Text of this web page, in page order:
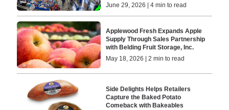
June 29, 2026 | 4 min to read
Applewood Fresh Expands Apple
Supply Through Sales Partnership
with Belding Fruit Storage, Inc.
May 18, 2026 | 2 min to read
Side Delights Helps Retailers
Capture the Baked Potato
Comeback with Bakeables